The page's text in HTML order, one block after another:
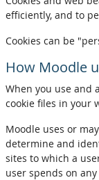
efficiently, and to
Cookies can be
How Moodle
When you use and
cookie files in your
Moodle uses or
determine and
sites to which a
user spends on